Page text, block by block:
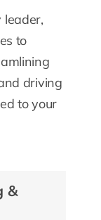
leader,
to
driving
to your
&